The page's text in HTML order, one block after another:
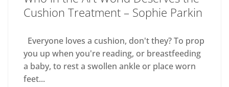
Cushion Treatment – Sophie Parkin
Everyone loves a cushion, don't they? To prop
you up when you're reading, or breastfeeding
a baby, to rest a swollen ankle or place worn
feet...